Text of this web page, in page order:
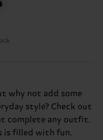
why not add some
style? Check out
complete any outfit.
is filled with fun.